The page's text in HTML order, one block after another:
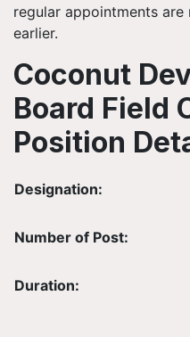
regular appointments
earlier.
Coconut
Board Field
Position
Designation:
Number of Post:
Duration: